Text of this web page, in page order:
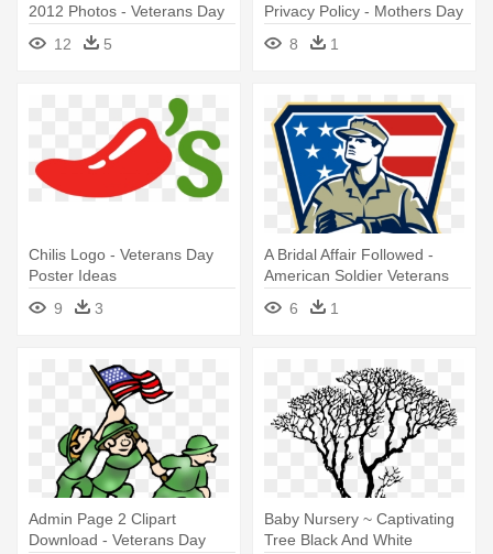
2012 Photos - Veterans Day
Logo Png
12 5
Privacy Policy - Mothers Day
Quotes From Daughter
Thank You
8 1
Chilis Logo - Veterans Day
Poster Ideas
9
3
A Bridal Affair Followed -
American Soldier Veterans
Day Greeting Card
6 1
Admin Page 2 Clipart
Download - Veterans Day
Baby Nursery ~ Captivating
Tree Black And White